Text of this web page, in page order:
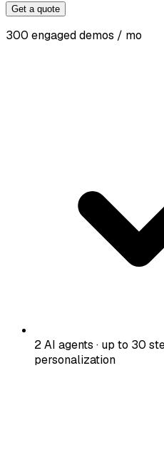
Get a quote
300 engaged demos / mo
2 AI agents · up to 30
personalization